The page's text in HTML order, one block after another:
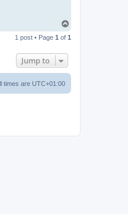
p
1 post • Page 1 of 1
Jump to
times are UTC+01:00